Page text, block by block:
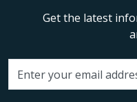
Get the latest
Email address